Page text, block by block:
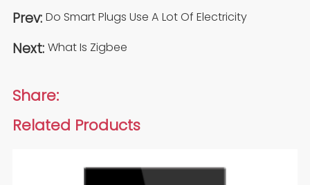
Prev: Do Smart Plugs Use A Lot Of Electricity
Next: What Is Zigbee
Share:
Related Products